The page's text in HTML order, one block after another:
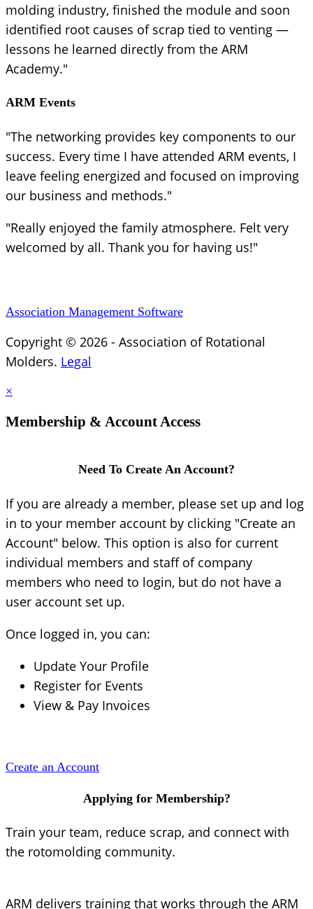
molding industry, finished the module and soon
identified root causes of scrap tied to venting —
lessons he learned directly from the ARM
Academy."
ARM Events
"The networking provides key components to our
success. Every time I have attended ARM events, I
leave feeling energized and focused on improving
our business and methods."
"Really enjoyed the family atmosphere. Felt very
welcomed by all. Thank you for having us!"
Association Management Software
Copyright © 2026 - Association of Rotational
Molders. Legal
×
Membership & Account Access
Need To Create An Account?
If you are already a member, please set up and log
in to your member account by clicking "Create an
Account" below. This option is also for current
individual members and staff of company
members who need to login, but do not have a
user account set up.
Once logged in, you can:
Update Your Profile
Register for Events
View & Pay Invoices
Create an Account
Applying for Membership?
Train your team, reduce scrap, and connect with
the rotomolding community.
ARM delivers training that works through the ARM